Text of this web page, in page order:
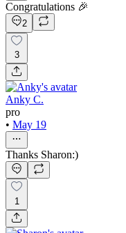
Congratulations 🎉
2
3
Anky C.
pro
• May 19
Thanks Sharon:)
1